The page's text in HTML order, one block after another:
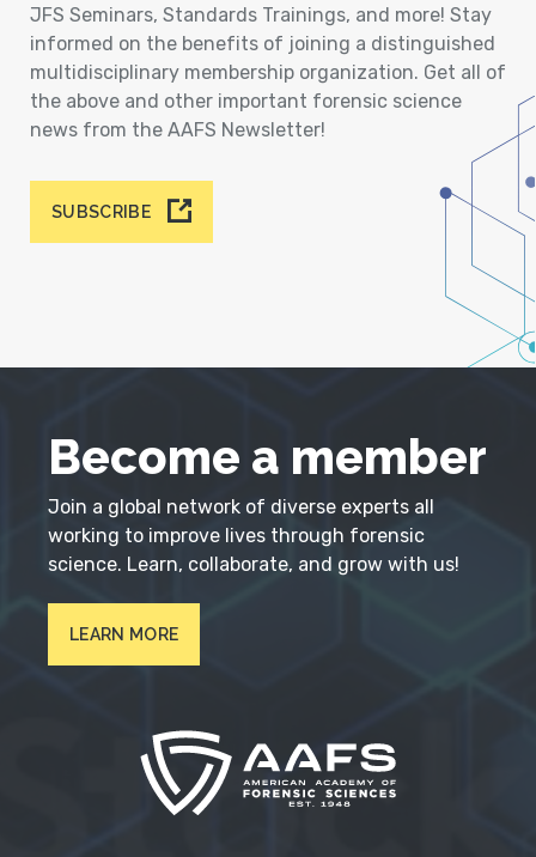
JFS Seminars, Standards Trainings, and more! Stay
informed on the benefits of joining a distinguished
multidisciplinary membership organization. Get all of
the above and other important forensic science
news from the AAFS Newsletter!
SUBSCRIBE
Become a member
Join a global network of diverse experts all
working to improve lives through forensic
science. Learn, collaborate, and grow with us!
LEARN MORE